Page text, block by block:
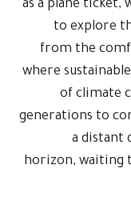
as a plane ticket,
to explore
from the
where
of climate
generations to
a distant
horizon, waiting